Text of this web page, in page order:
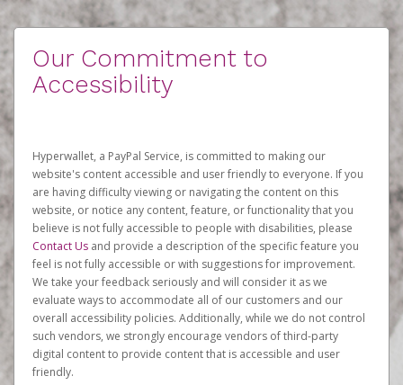
Our Commitment to
Accessibility
Hyperwallet, a PayPal Service, is committed to making our
website's content accessible and user friendly to everyone. If you
are having difficulty viewing or navigating the content on this
website, or notice any content, feature, or functionality that you
believe is not fully accessible to people with disabilities, please
Contact Us and provide a description of the specific feature you
feel is not fully accessible or with suggestions for improvement.
We take your feedback seriously and will consider it as we
evaluate ways to accommodate all of our customers and our
overall accessibility policies. Additionally, while we do not control
such vendors, we strongly encourage vendors of third-party
digital content to provide content that is accessible and user
friendly.